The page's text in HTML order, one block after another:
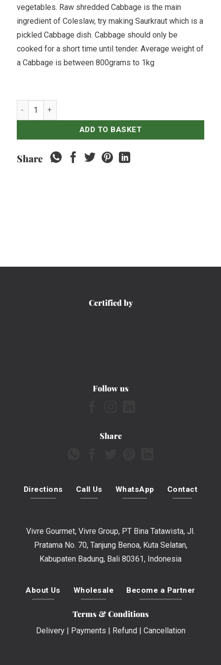
vegetables. Raw shredded Cabbage is the main
ingredient of Coleslaw, try making Saurkraut which is a
pickled Cabbage dish. Cabbage should only be
cooked for a short time until tender. Average weight of
a Cabbage is between 800grams to 1kg
Cabbage White - Single quantity
ADD TO BASKET
Share
Certified by
Follow us
Share
Directions Call Us WhatsApp Contact
Vivre Gourmet, Vivre Group, PT Bina Tatawista, Jl.
Pratama No. 70, Tanjung Benoa, Kuta Selatan,
Kabupaten Badung, Bali 80361, Indonesia
About Us Wholesale Become a Partner
Terms & Conditions
Delivery| Payments Refund Cancellation